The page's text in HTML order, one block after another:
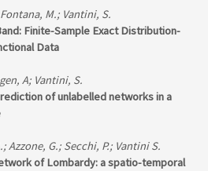
M.; Vantini, S.
Finite-Sample Exact Distribution-
Data
A; Vantini, S.
of unlabelled networks in a
Azzone, G.; Secchi, P.; Vantini S.
of Lombardy: a spatio-temporal